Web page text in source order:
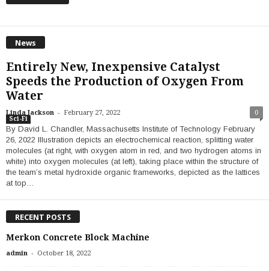
News
Entirely New, Inexpensive Catalyst
Speeds the Production of Oxygen From
Water
Linda Jackson - February 27, 2022 0
Sci-Fi
By David L. Chandler, Massachusetts Institute of Technology February
26, 2022 Illustration depicts an electrochemical reaction, splitting water
molecules (at right, with oxygen atom in red, and two hydrogen atoms in
white) into oxygen molecules (at left), taking place within the structure of
the team’s metal hydroxide organic frameworks, depicted as the lattices
at top…
RECENT POSTS
Merkon Concrete Block Machine
admin - October 18, 2022